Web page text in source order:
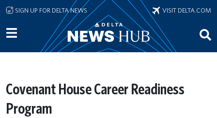
Skip to main content
SIGN UP FOR DELTA NEWS VISIT DELTA.COM
Covenant House Career Readiness
Program